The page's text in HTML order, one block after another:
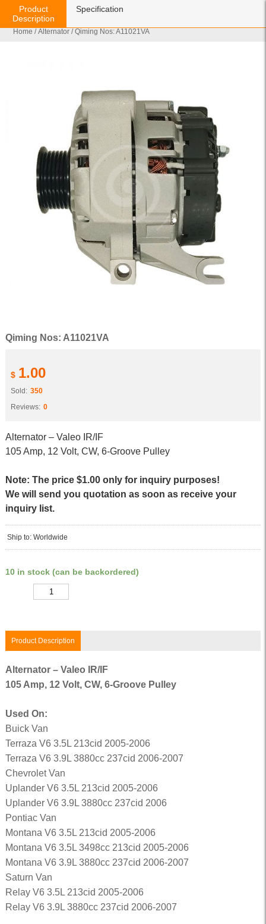
Home /Alternator / Qiming Nos: A11021VA
Qiming Nos: A11021VA
$ 1.00
Sold: 350
Reviews: 0
Alternator – Valeo IR/IF
105 Amp, 12 Volt, CW, 6-Groove Pulley
Note: The price $1.00 only for inquiry purposes!
We will send you quotation as soon as receive your
inquiry list.
Ship to: Worldwide
10 in stock (can be backordered)
Product Description
Product
Description
Specification
Alternator – Valeo IR/IF
105 Amp, 12 Volt, CW, 6-Groove Pulley
Used On:
Buick Van
Terraza V6 3.5L 213cid 2005-2006
Terraza V6 3.9L 3880cc 237cid 2006-2007
Chevrolet Van
Uplander V6 3.5L 213cid 2005-2006
Uplander V6 3.9L 3880cc 237cid 2006
Pontiac Van
Montana V6 3.5L 213cid 2005-2006
Montana V6 3.5L 3498cc 213cid 2005-2006
Montana V6 3.9L 3880cc 237cid 2006-2007
Saturn Van
Relay V6 3.5L 213cid 2005-2006
Relay V6 3.9L 3880cc 237cid 2006-2007